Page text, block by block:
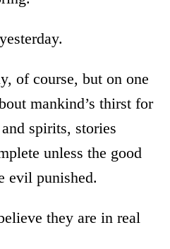
of course, but on one
mankind’s thirst for
spirits, stories
unless the good
evil punished.
they are in real